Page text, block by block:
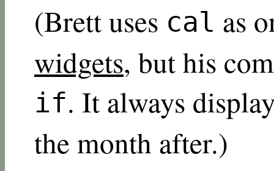
(Brett uses cal as
widgets, but his
if. It always
the month after.)